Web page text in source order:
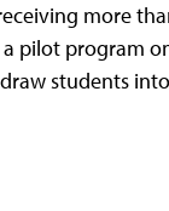
more
pilot program
students into